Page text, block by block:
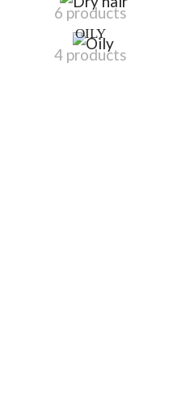
6 products
OILY
4 products